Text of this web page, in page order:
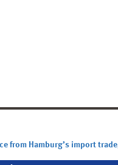
from Hamburg’s import